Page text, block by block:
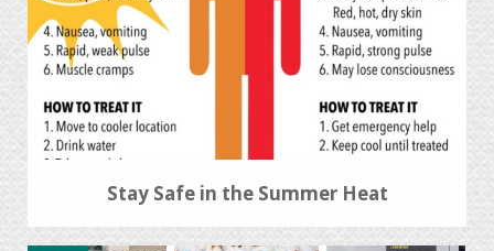
Stay Safe in the Summer Heat